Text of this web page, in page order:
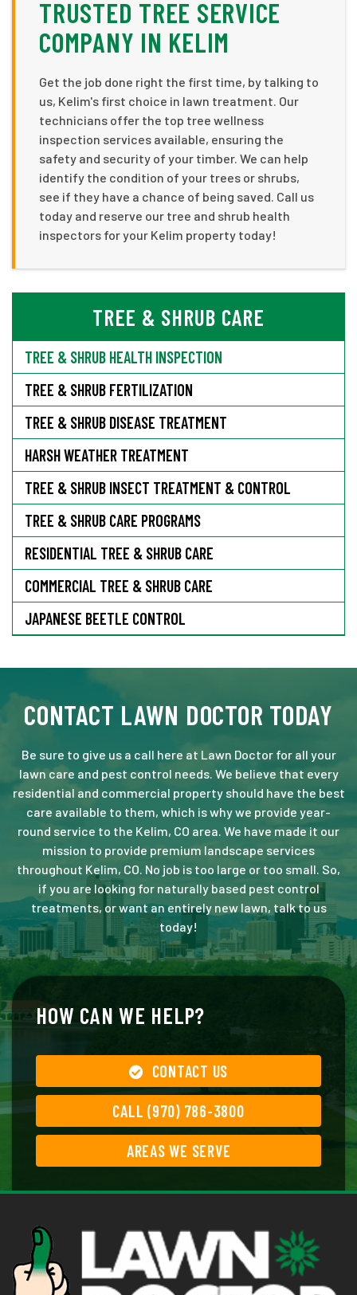
TRUSTED TREE SERVICE
COMPANY IN KELIM
Get the job done right the first time, by talking to
us, Kelim's first choice in lawn treatment. Our
technicians offer the top tree wellness
inspection services available, ensuring the
safety and security of your timber. We can help
identify the condition of your trees or shrubs,
see if they have a chance of being saved. Call us
today and reserve our tree and shrub health
inspectors for your Kelim property today!
TREE & SHRUB CARE
TREE & SHRUB HEALTH INSPECTION
TREE & SHRUB FERTILIZATION
TREE & SHRUB DISEASE TREATMENT
HARSH WEATHER TREATMENT
TREE & SHRUB INSECT TREATMENT & CONTROL
TREE & SHRUB CARE PROGRAMS
RESIDENTIAL TREE & SHRUB CARE
COMMERCIAL TREE & SHRUB CARE
JAPANESE BEETLE CONTROL
CONTACT LAWN DOCTOR TODAY
Be sure to give us a call here at Lawn Doctor for all your
lawn care and pest control needs. We believe that every
residential and commercial property should have the best
care available to them, which is why we provide year-
round service to the Kelim, CO area. We have made it our
mission to provide premium landscape services
throughout Kelim, CO. No job is too large or too small. So,
if you are looking for naturally based pest control
treatments, or want an entirely new lawn, talk to us
today!
HOW CAN WE HELP?
CONTACT US
CALL (970) 786-3800
AREAS WE SERVE